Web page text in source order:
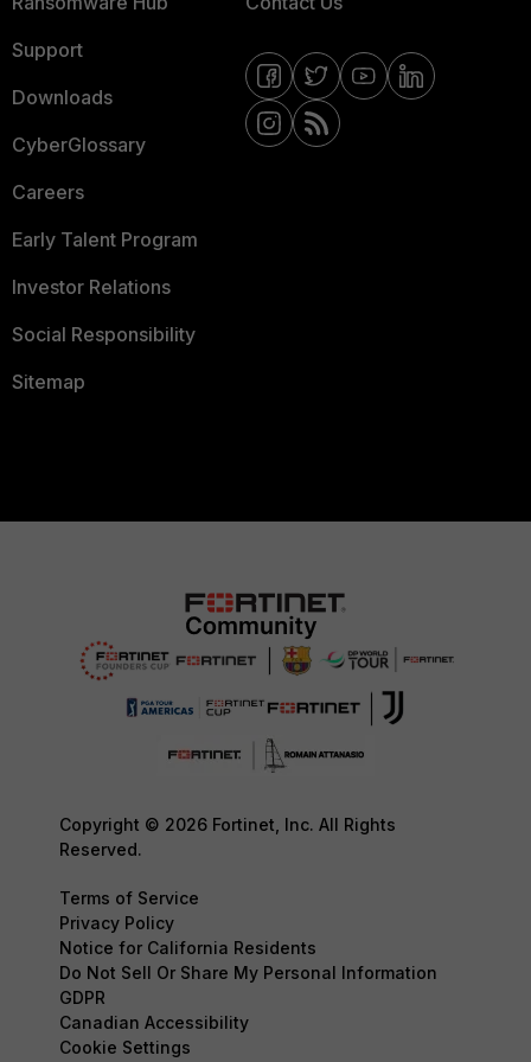
Support
Downloads
CyberGlossary
Careers
Early Talent Program
Investor Relations
Social Responsibility
Sitemap
Copyright © 2026 Fortinet, Inc. All Rights
Reserved.
Terms of Service
Privacy Policy
Notice for California Residents
Do Not Sell Or Share My Personal Information
GDPR
Canadian Accessibility
Cookie Settings